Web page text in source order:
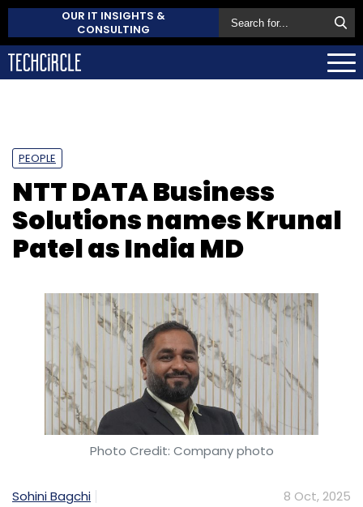
OUR IT INSIGHTS &
CONSULTING
PEOPLE
NTT DATA Business
Solutions names Krunal
Patel as India MD
Photo Credit: Company photo
Sohini Bagchi 8 Oct, 2025